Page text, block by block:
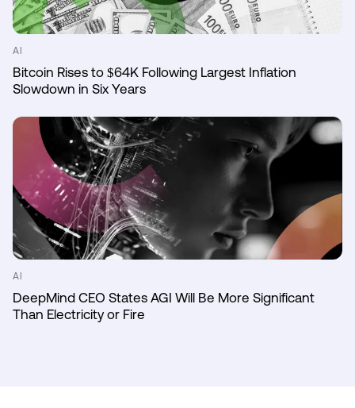
AI
Bitcoin Rises to $64K Following Largest Inflation
Slowdown in Six Years
AI
DeepMind CEO States AGI Will Be More Significant
Than Electricity or Fire